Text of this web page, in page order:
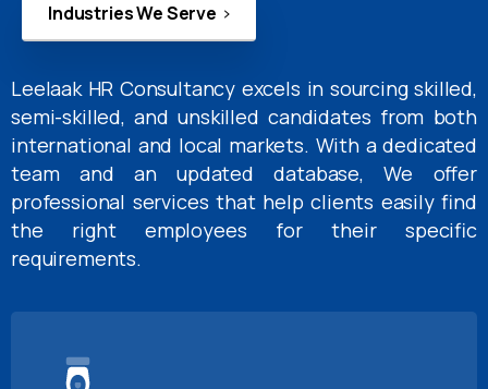
Industries We Serve
Leelaak HR Consultancy excels in sourcing skilled,
semi-skilled, and unskilled candidates from both
international and local markets. With a dedicated
team and an updated database, We offer
professional services that help clients easily find
the right employees for their specific
requirements.